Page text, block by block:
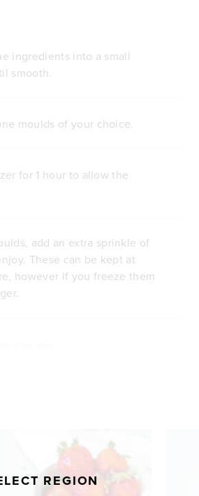
ingredients into a small
smooth.
moulds of your choice.
for 1 hour to allow the
add an extra sprinkle of
These can be kept at
however if you freeze them
REGION